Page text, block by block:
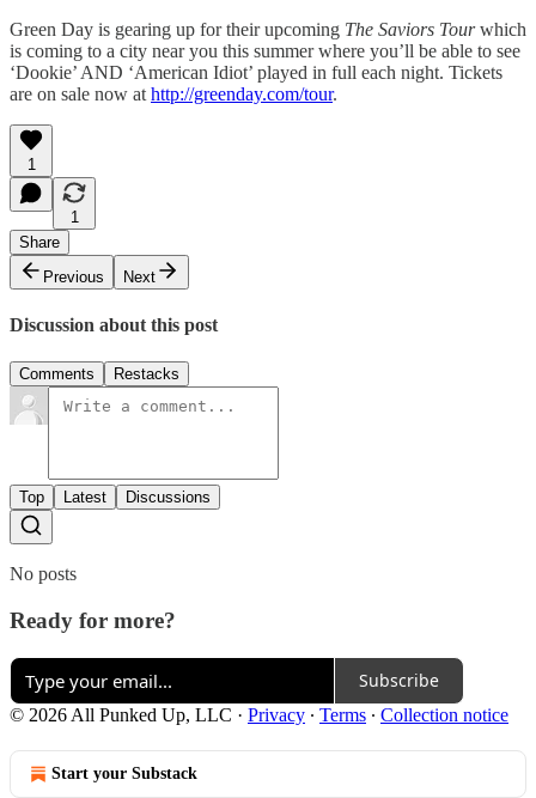
Green Day is gearing up for their upcoming The Saviors Tourwhich
is coming to a city near you this summer where you’ll be able to see
‘Dookie’ AND ‘American Idiot’ played in full each night. Tickets
are on sale now at http://greenday.com/tour.
1
1
Share
Previous
Next
Discussion about this post
Comments Restacks
Top Latest Discussions
No posts
Ready for more?
Subscribe
© 2026 All Punked Up, LLC · Privacy ∙ Terms ∙ Collection notice
Start your Substack